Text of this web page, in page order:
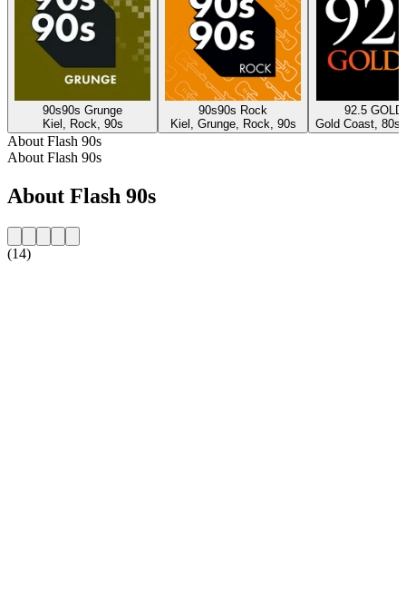
90s90s Grunge
Kiel, Rock, 90s
90s90s Rock
Kiel, Grunge, Rock, 90s
92.5
Gold Coast,
About Flash 90s
About Flash 90s
About Flash 90s
(14)